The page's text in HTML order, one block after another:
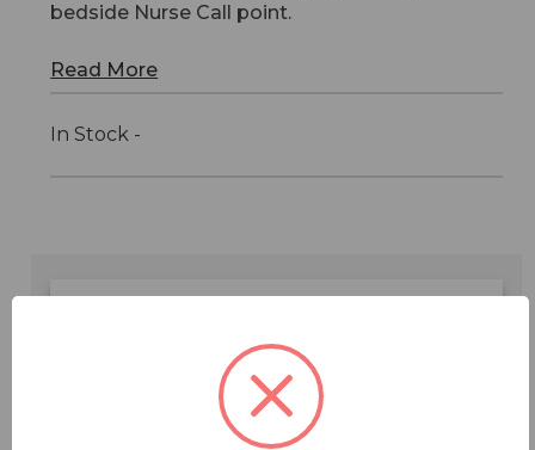
bedside Nurse Call point.
Read More
In Stock -
Specifications